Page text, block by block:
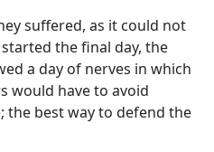
suffered, as it could not
the final day, the
a day of nerves in which
would have to avoid
the best way to defend the